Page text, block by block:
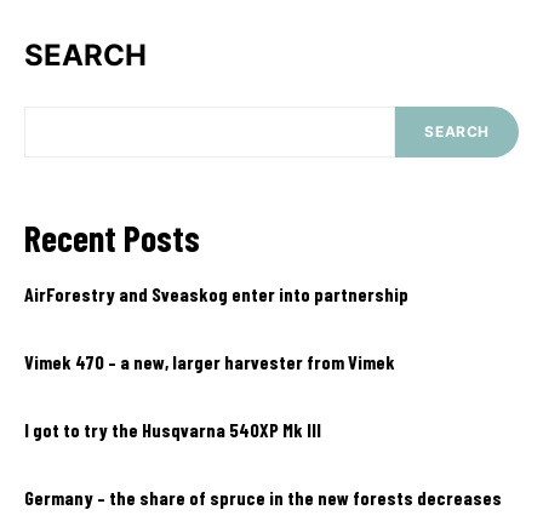
SEARCH
SEARCH
Recent Posts
AirForestry and Sveaskog enter into partnership
Vimek 470 – a new, larger harvester from Vimek
I got to try the Husqvarna 540XP Mk III
Germany – the share of spruce in the new forests decreases